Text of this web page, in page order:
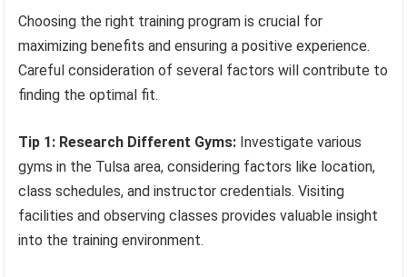
Choosing the right training program is crucial for
maximizing benefits and ensuring a positive experience.
Careful consideration of several factors will contribute to
finding the optimal fit.
Tip 1: Research Different Gyms: Investigate various
gyms in the Tulsa area, considering factors like location,
class schedules, and instructor credentials. Visiting
facilities and observing classes provides valuable insight
into the training environment.